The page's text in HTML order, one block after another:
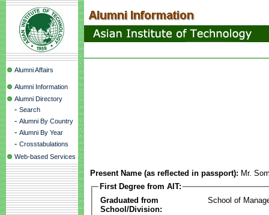
Alumni Affairs
Alumni Information
Alumni Directory
- Search
- Alumni By Country
- Alumni By Year
- Crosstabulations
Web-based Services
Present Name (as reflected in passport): Mr.
First Degree from AIT:
Graduated from
School/Division:
School of